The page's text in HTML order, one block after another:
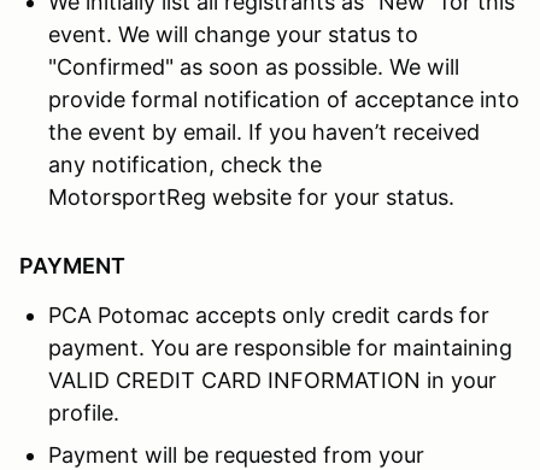
event. We will change your status to
"Confirmed" as soon as possible. We will
provide formal notification of acceptance into
the event by email. If you haven’t received
any notification, check the
MotorsportReg website for your status.
PAYMENT
PCA Potomac accepts only credit cards for
payment. You are responsible for maintaining
VALID CREDIT CARD INFORMATION in your
profile.
Payment will be requested from your